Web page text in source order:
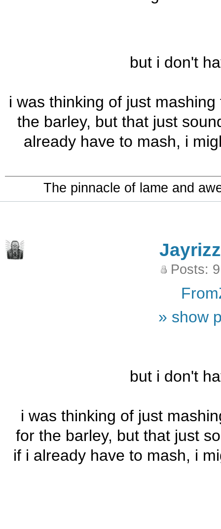
but i don't
i was thinking of just
the barley, but that just
already have to mash, i
The pinnacle of lame and
Posts:
» show
but i don't
i was thinking of just
for the barley, but that just
if i already have to mash, i